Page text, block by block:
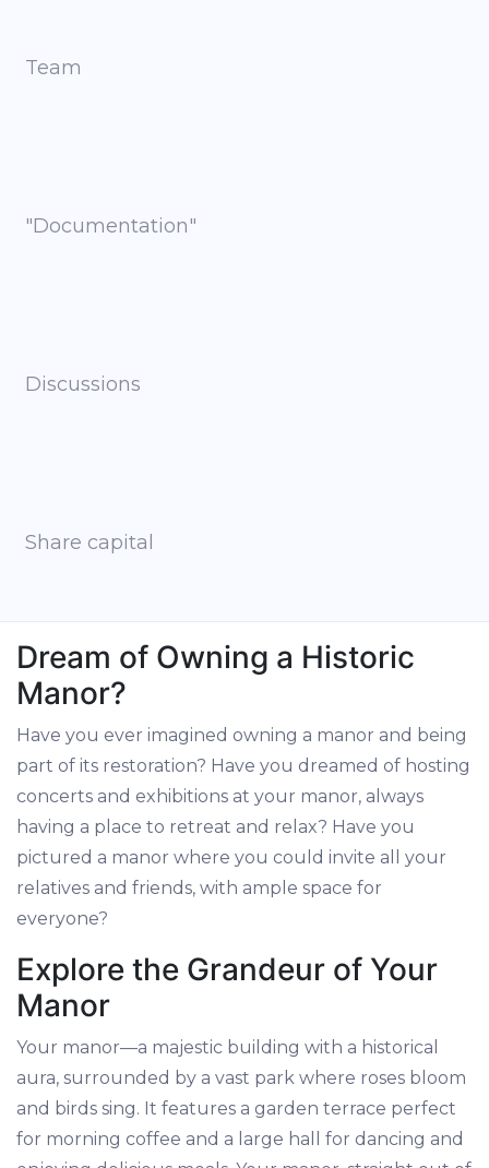
Team
"Documentation"
Discussions
Share capital
Dream of Owning a Historic
Manor?
Have you ever imagined owning a manor and being
part of its restoration? Have you dreamed of hosting
concerts and exhibitions at your manor, always
having a place to retreat and relax? Have you
pictured a manor where you could invite all your
relatives and friends, with ample space for
everyone?
Explore the Grandeur of Your
Manor
Your manor—a majestic building with a historical
aura, surrounded by a vast park where roses bloom
and birds sing. It features a garden terrace perfect
for morning coffee and a large hall for dancing and